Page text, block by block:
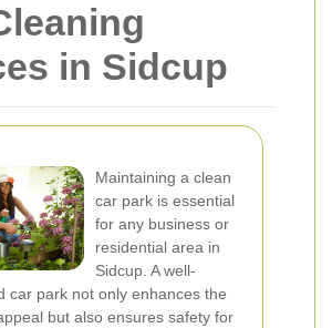
in Sidcup
Maintaining a clean
car park is essential
for any business or
residential area in
Sidcup. A well-
car park not only enhances the
but also ensures safety for